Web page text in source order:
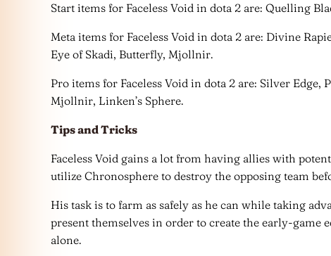
Start items for Faceless Void in dota 2 are: Quelling
Meta items for Faceless Void in dota 2 are: Divine
Eye of Skadi, Butterfly, Mjollnir.
Pro items for Faceless Void in dota 2 are: Silver Edge,
Mjollnir, Linken’s Sphere.
Tips and Tricks
Faceless Void gains a lot from having allies with
utilize Chronosphere to destroy the opposing team
His task is to farm as safely as he can while taking
present themselves in order to create the early-game
alone.